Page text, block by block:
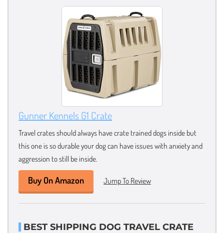
Gunner Kennels G1 Crate
Travel crates should always have crate trained dogs inside but
this one is so durable your dog can have issues with anxiety and
aggression to still be inside.
Buy On Amazon Jump To Review
BEST SHIPPING DOG TRAVEL CRATE